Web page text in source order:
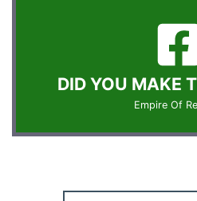
DID YOU MAKE
Empire Of